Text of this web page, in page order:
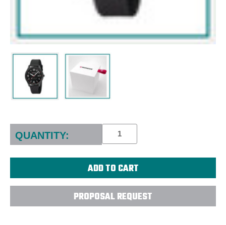
Current
Stock:
QUANTITY:
PROPOSAL REQUEST